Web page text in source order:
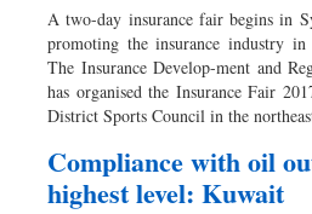
A two-day insurance fair begins in
promoting the insurance industry
The Insurance Develop-ment and
has organised the Insurance Fair
District Sports Council in the
Compliance with oil
highest level: Kuwait